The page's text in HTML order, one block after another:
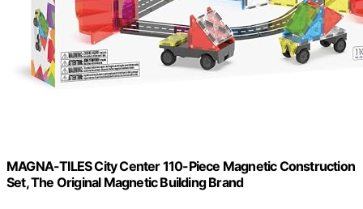
MAGNA-TILES City Center 110-Piece Magnetic Construction
Set, The Original Magnetic Building Brand